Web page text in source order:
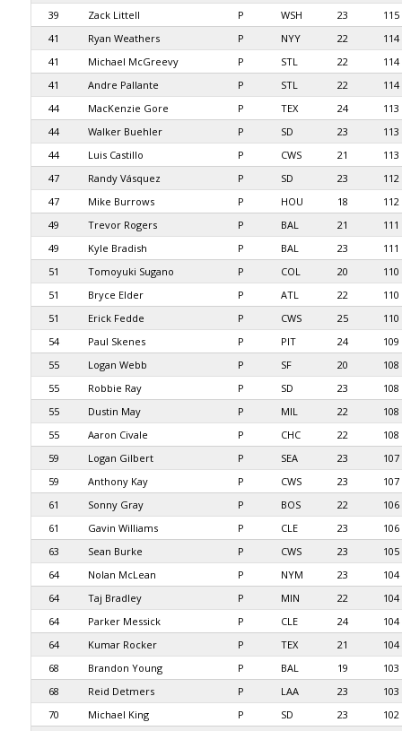
39
Zack Littell P WSH 23
115
41
Ryan Weathers P NYY 22
114
41
Michael McGreevy P STL 22
114
41
Andre Pallante P STL 22
114
44
MacKenzie Gore P TEX 24
113
44
Walker Buehler P SD 23
113
44
Luis Castillo P CWS 21
113
47
Randy Vásquez P SD 23
112
47
Mike Burrows P HOU 18
112
49
Trevor Rogers P BAL 21
111
49
Kyle Bradish P BAL 23
111
51
Tomoyuki Sugano P COL 20
110
51
Bryce Elder P ATL 22
110
51
Erick Fedde P CWS 25
110
54
Paul Skenes P PIT 24
109
55
Logan Webb P SF 20
108
55
Robbie Ray P SD 23
108
55
Dustin May P MIL 22
108
55
Aaron Civale P CHC 22
108
59
Logan Gilbert P SEA 23
107
59
Anthony Kay P CWS 23
107
61
Sonny Gray P BOS 22
106
61
Gavin Williams P CLE 23
106
63
Sean Burke P CWS 23
105
64
Nolan McLean P NYM 23
104
64
Taj Bradley P MIN 22
104
64
Parker Messick P CLE 24
104
64
Kumar Rocker P TEX 21
104
68
Brandon Young P BAL 19
103
68
Reid Detmers P LAA 23
103
70
Michael King P SD 23
102